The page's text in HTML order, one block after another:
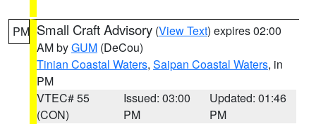
PM Small Craft Advisory (View Text) expires 02:00
AM byGUM (DeCou)
Tinian Coastal Waters, Saipan Coastal Waters, in
PM
VTEC# 55
(CON)
Issued: 03:00
PM
Updated: 01:46
PM